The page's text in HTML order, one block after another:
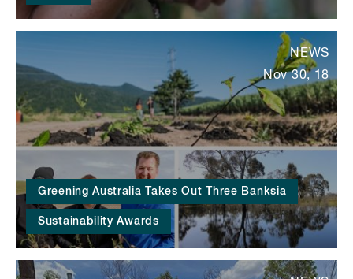
Greening Australia Takes Out Three Banksia
Sustainability Awards
NEWS
Nov 30, 18